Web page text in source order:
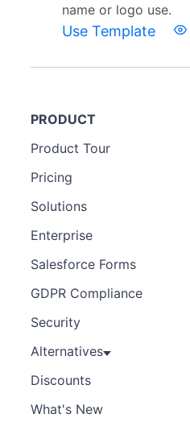
name or logo use.
Use Template
PRODUCT
Product Tour
Pricing
Solutions
Enterprise
Salesforce Forms
GDPR Compliance
Security
Alternatives
Discounts
What's New